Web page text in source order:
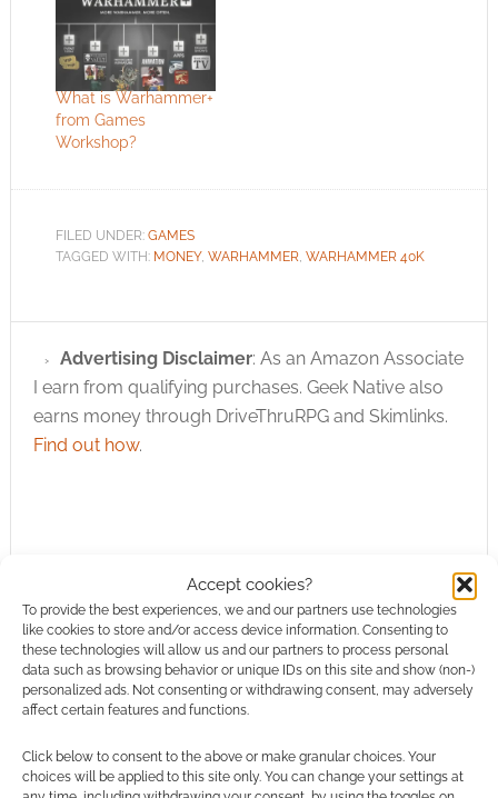
Accept cookies?
To provide the best experiences, we and our partners use technologies
like cookies to store and/or access device information. Consenting to
these technologies will allow us and our partners to process personal
data such as browsing behavior or unique IDs on this site and show (non-)
personalized ads. Not consenting or withdrawing consent, may adversely
affect certain features and functions.
Click below to consent to the above or make granular choices. Your
choices will be applied to this site only. You can change your settings at
What is Warhammer+
from Games
Workshop?
FILED UNDER: GAMES
TAGGED WITH: MONEY, WARHAMMER, WARHAMMER 40K
Advertising Disclaimer: As an Amazon Associate
I earn from qualifying purchases. Geek Native also
earns money through DriveThruRPG and Skimlinks.
Find out how.
Subscribe
This site uses Akismet to reduce spam.Learn how your
comment data is processed.